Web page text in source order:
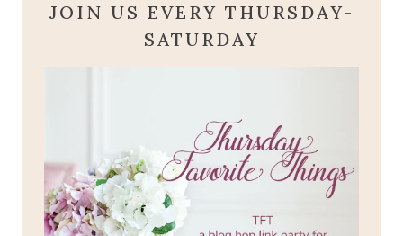
JOIN US EVERY THURSDAY-
SATURDAY